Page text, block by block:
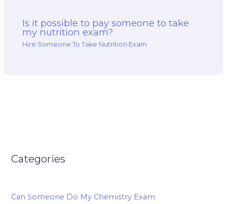
Is it possible to pay someone to take
my nutrition exam?
Hire Someone To Take Nutrition Exam
Categories
Can Someone Do My Chemistry Exam